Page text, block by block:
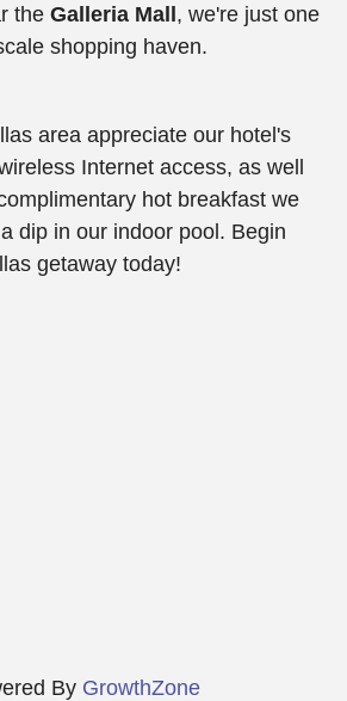
the Galleria Mall, we're just one
shopping haven.
area appreciate our hotel's
Internet access, as well
hot breakfast we
dip in our indoor pool. Begin
getaway today!
By GrowthZone